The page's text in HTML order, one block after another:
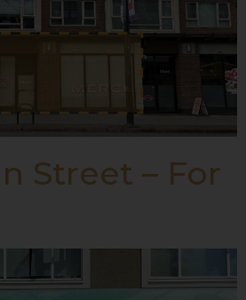
Street – For